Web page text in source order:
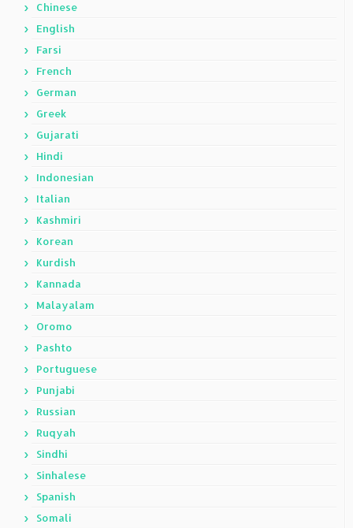
Chinese
English
Farsi
French
German
Greek
Gujarati
Hindi
Indonesian
Italian
Kashmiri
Korean
Kurdish
Kannada
Malayalam
Oromo
Pashto
Portuguese
Punjabi
Russian
Ruqyah
Sindhi
Sinhalese
Spanish
Somali